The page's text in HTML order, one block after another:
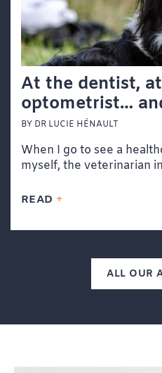
At the dentist,
optometrist…
veterinarian at
BY DR LUCIE HÉNAULT
When I go to see a
myself, the veterinarian
READ
ALL OUR